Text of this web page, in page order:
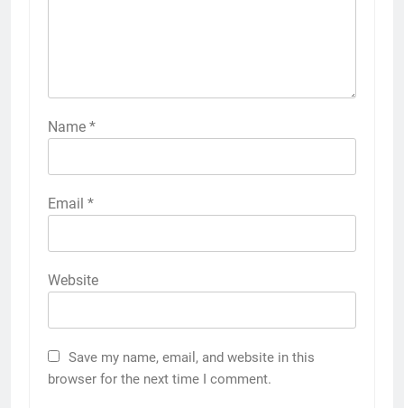
Name *
Email *
Website
Save my name, email, and website in this
browser for the next time I comment.